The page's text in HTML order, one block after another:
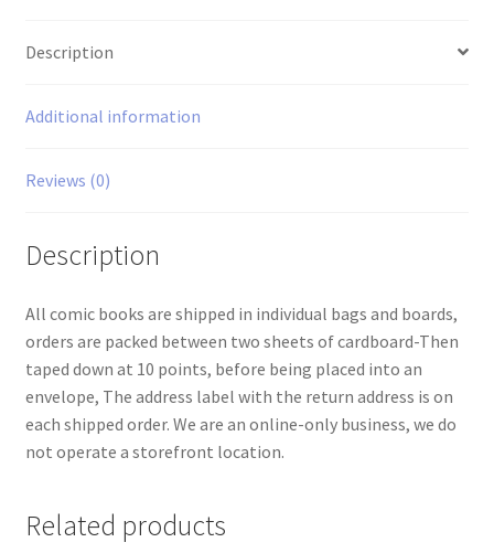
Description
Additional information
Reviews (0)
Description
All comic books are shipped in individual bags and boards,
orders are packed between two sheets of cardboard-Then
taped down at 10 points, before being placed into an
envelope, The address label with the return address is on
each shipped order. We are an online-only business, we do
not operate a storefront location.
Related products